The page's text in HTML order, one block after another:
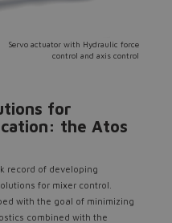
Servo actuator with Hydraulic force
control and axis control
for
the Atos
record of developing
for mixer control.
with the goal of minimizing
combined with the